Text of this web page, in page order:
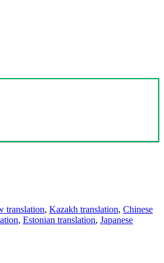
translation, Kazakh translation, Chinese
, Estonian translation, Japanese